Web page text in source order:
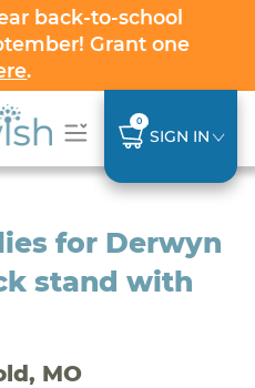
back-to-school
Grant one
.
0
SIGN IN
for Derwyn
stand with
MO